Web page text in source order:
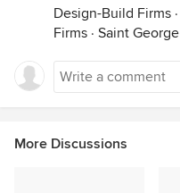
Design-Build Firms ·
Firms · Saint
More Discussions